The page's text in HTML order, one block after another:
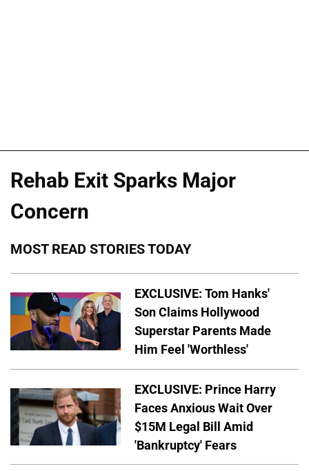
Rehab Exit Sparks Major
Concern
MOST READ STORIES TODAY
EXCLUSIVE: Tom Hanks'
Son Claims Hollywood
Superstar Parents Made
Him Feel 'Worthless'
EXCLUSIVE: Prince Harry
Faces Anxious Wait Over
$15M Legal Bill Amid
'Bankruptcy' Fears